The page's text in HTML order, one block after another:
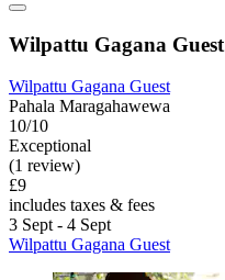
Wilpattu Gagana Guest
Wilpattu Gagana Guest
Pahala Maragahawewa
10/10
Exceptional
(1 review)
£9
includes taxes & fees
3 Sept - 4 Sept
Wilpattu Gagana Guest